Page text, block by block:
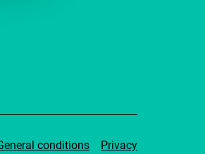
conditions Privacy